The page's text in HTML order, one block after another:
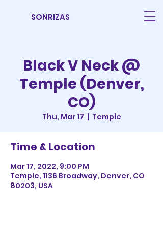
SONRIZAS
Black V Neck @
Temple (Denver,
CO)
Thu, Mar 17
  |
Temple
Time & Location
Mar 17, 2022, 9:00 PM
Temple, 1136 Broadway, Denver, CO
80203, USA